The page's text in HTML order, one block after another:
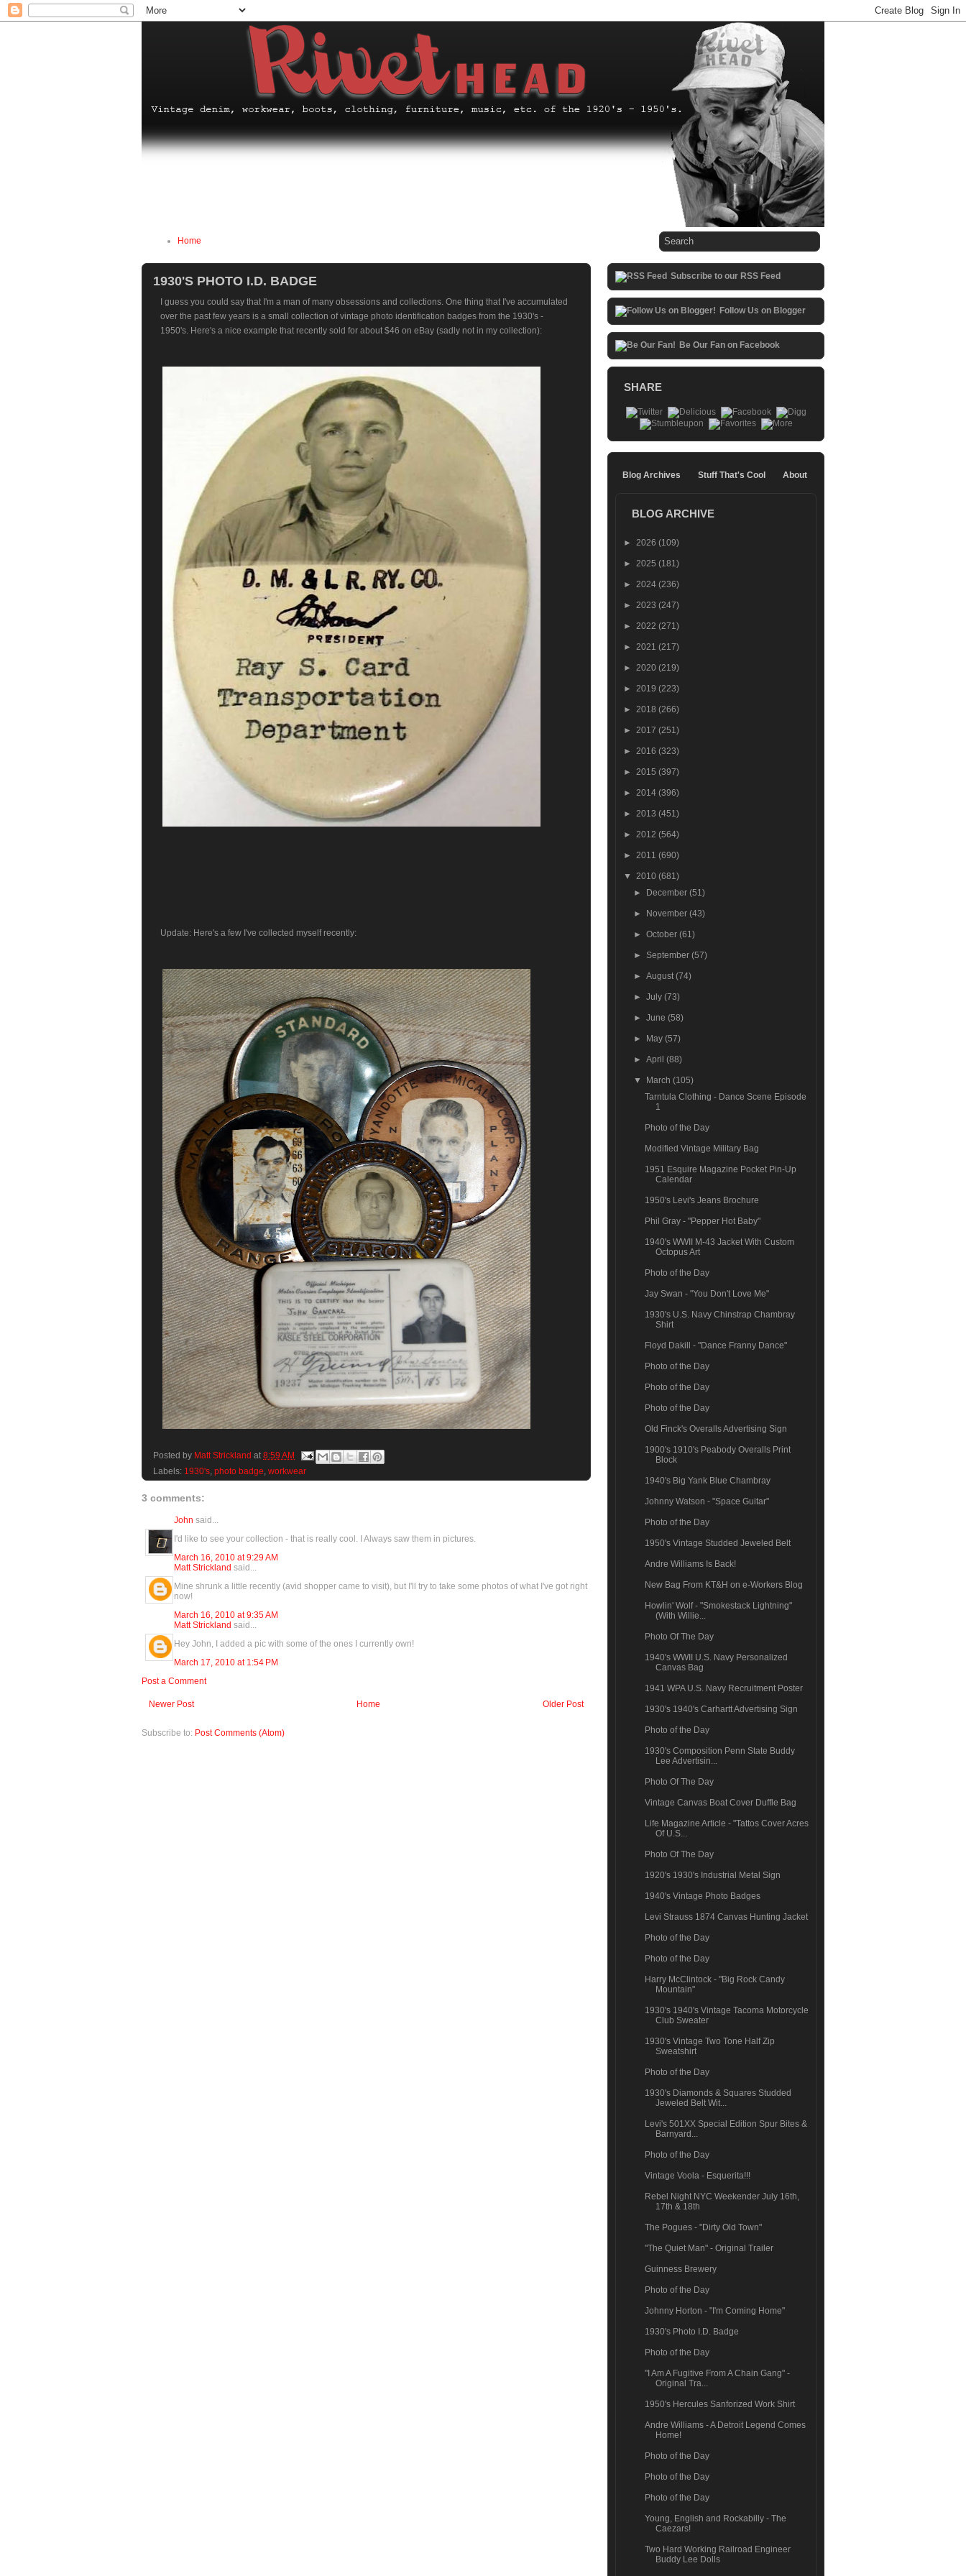
Home
1930'S PHOTO I.D. BADGE
I guess you could say that I'm a man of many obsessions and collections. One thing that I've accumulated
over the past few years is a small collection of vintage photo identification badges from the 1930's -
1950's. Here's a nice example that recently sold for about $46 on eBay (sadly not in my collection):
Update: Here's a few I've collected myself recently:
Posted by Matt Strickland at 8:59 AM
Labels: 1930's, photo badge, workwear
3 comments:
John said...
I'd like to see your collection - that is really cool. I Always saw them in pictures.
March 16, 2010 at 9:29 AM
Matt Strickland said...
Mine shrunk a little recently (avid shopper came to visit), but I'll try to take some photos of what I've got right
now!
March 16, 2010 at 9:35 AM
Matt Strickland said...
Hey John, I added a pic with some of the ones I currently own!
March 17, 2010 at 1:54 PM
Post a Comment
Newer Post Older Post
Home
Subscribe to: Post Comments (Atom)
Subscribe to our RSS Feed
Follow Us on Blogger
Be Our Fan on Facebook
SHARE
Blog Archives Stuff That's Cool About
BLOG ARCHIVE
► 2026 (109)
► 2025 (181)
► 2024 (236)
► 2023 (247)
► 2022 (271)
► 2021 (217)
► 2020 (219)
► 2019 (223)
► 2018 (266)
► 2017 (251)
► 2016 (323)
► 2015 (397)
► 2014 (396)
► 2013 (451)
► 2012 (564)
► 2011 (690)
▼ 2010 (681)
►
December(51)
► November(43)
►October(61)
► September(57)
►August(74)
►July(73)
►June(58)
► May(57)
►April(88)
▼ March(105)
Tarntula Clothing - Dance Scene Episode
1
Photo of the Day
Modified Vintage Military Bag
1951 Esquire Magazine Pocket Pin-Up
Calendar
1950's Levi's Jeans Brochure
Phil Gray - "Pepper Hot Baby"
1940's WWII M-43 Jacket With Custom
Octopus Art
Photo of the Day
Jay Swan - "You Don't Love Me"
1930's U.S. Navy Chinstrap Chambray
Shirt
Floyd Dakill - "Dance Franny Dance"
Photo of the Day
Photo of the Day
Photo of the Day
Old Finck's Overalls Advertising Sign
1900's 1910's Peabody Overalls Print
Block
1940's Big Yank Blue Chambray
Johnny Watson - "Space Guitar"
Photo of the Day
1950's Vintage Studded Jeweled Belt
Andre Williams Is Back!
New Bag From KT&H on e-Workers Blog
Howlin' Wolf - "Smokestack Lightning"
(With Willie...
Photo Of The Day
1940's WWII U.S. Navy Personalized
Canvas Bag
1941 WPA U.S. Navy Recruitment Poster
1930's 1940's Carhartt Advertising Sign
Photo of the Day
1930's Composition Penn State Buddy
Lee Advertisin...
Photo Of The Day
Vintage Canvas Boat Cover Duffle Bag
Life Magazine Article - "Tattos Cover Acres
Of U.S...
Photo Of The Day
1920's 1930's Industrial Metal Sign
1940's Vintage Photo Badges
Levi Strauss 1874 Canvas Hunting Jacket
Photo of the Day
Photo of the Day
Harry McClintock - "Big Rock Candy
Mountain"
1930's 1940's Vintage Tacoma Motorcycle
Club Sweater
1930's Vintage Two Tone Half Zip
Sweatshirt
Photo of the Day
1930's Diamonds & Squares Studded
Jeweled Belt Wit...
Levi's 501XX Special Edition Spur Bites &
Barnyard...
Photo of the Day
Vintage Voola - Esquerita!!!
Rebel Night NYC Weekender July 16th,
17th & 18th
The Pogues - "Dirty Old Town"
"The Quiet Man" - Original Trailer
Guinness Brewery
Photo of the Day
Johnny Horton - "I'm Coming Home"
1930's Photo I.D. Badge
Photo of the Day
"I Am A Fugitive From A Chain Gang" -
Original Tra...
1950's Hercules Sanforized Work Shirt
Andre Williams - A Detroit Legend Comes
Home!
Photo of the Day
Photo of the Day
Photo of the Day
Young, English and Rockabilly - The
Caezars!
Two Hard Working Railroad Engineer
Buddy Lee Dolls